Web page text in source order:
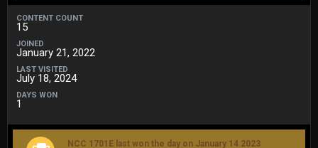
CONTENT COUNT
15
JOINED
January 21, 2022
LAST VISITED
July 18, 2024
DAYS WON
1
NCC 1701E last won the day on January 14 2023